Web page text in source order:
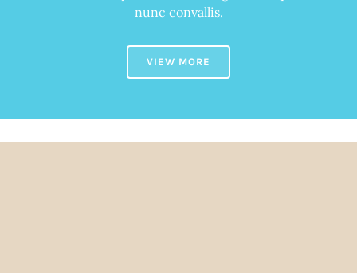
nunc convallis.
VIEW MORE